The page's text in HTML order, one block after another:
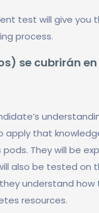
test will give you
process.
se cubrirán
apply that
They will be
also be tested on
understand
resources.